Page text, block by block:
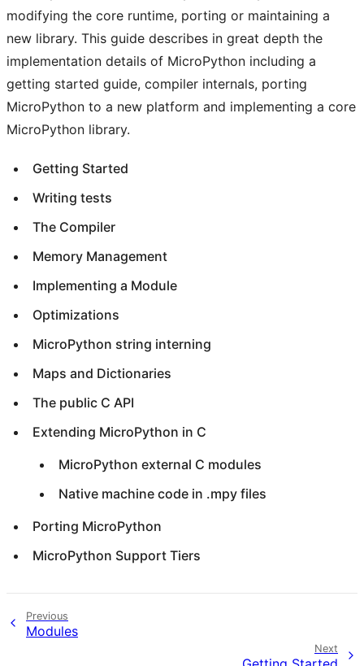
modifying the core runtime, porting or maintaining a
new library. This guide describes in great depth the
implementation details of MicroPython including a
getting started guide, compiler internals, porting
MicroPython to a new platform and implementing a core
MicroPython library.
Getting Started
Writing tests
The Compiler
Memory Management
Implementing a Module
Optimizations
MicroPython string interning
Maps and Dictionaries
The public C API
Extending MicroPython in C
MicroPython external C modules
Native machine code in .mpy files
Porting MicroPython
MicroPython Support Tiers
Previous
Modules
Next